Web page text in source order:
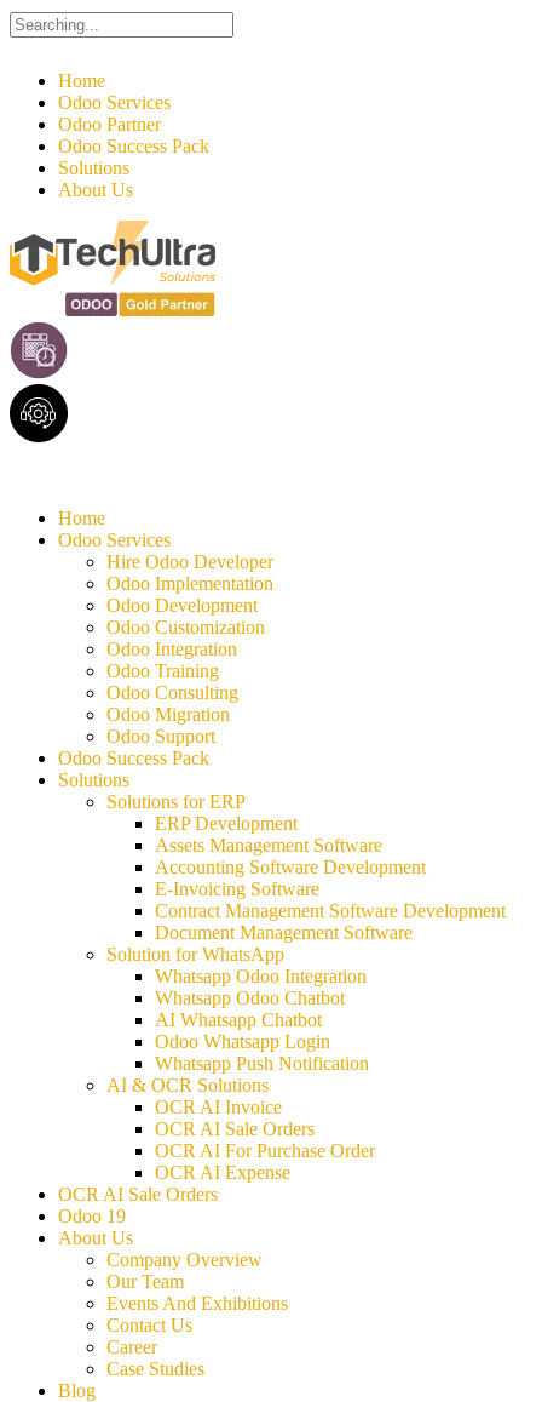
Search
for:
Home
Odoo Services
Odoo Partner
Odoo Success Pack
Solutions
About Us
Home
Odoo Services
Hire Odoo Developer
Odoo Implementation
Odoo Development
Odoo Customization
Odoo Integration
Odoo Training
Odoo Consulting
Odoo Migration
Odoo Support
Odoo Success Pack
Solutions
Solutions for ERP
ERP Development
Assets Management Software
Accounting Software Development
E-Invoicing Software
Contract Management Software Development
Document Management Software
Solution for WhatsApp
Whatsapp Odoo Integration
Whatsapp Odoo Chatbot
AI Whatsapp Chatbot
Odoo Whatsapp Login
Whatsapp Push Notification
AI & OCR Solutions
OCR AI Invoice
OCR AI Sale Orders
OCR AI For Purchase Order
OCR AI Expense
OCR AI Sale Orders
Odoo 19
About Us
Company Overview
Our Team
Events And Exhibitions
Contact Us
Career
Case Studies
Blog